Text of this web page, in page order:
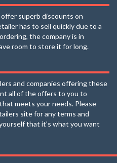
superb discounts on
has to sell quickly due to a
the company is in
room to store it for long.
and companies offering these
all of the offers to you to
meets your needs. Please
site for any terms and
that it's what you want